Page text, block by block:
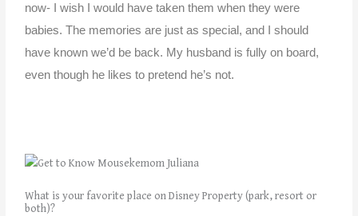
now- I wish I would have taken them when they were
babies. The memories are just as special, and I should
have known we’d be back. My husband is fully on board,
even though he likes to pretend he’s not.
What is your favorite place on Disney Property (park, resort or
both)?